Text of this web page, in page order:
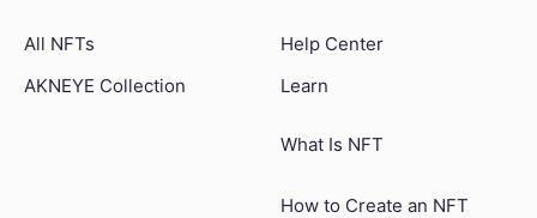
All NFTs
AKNEYE Collection
Help Center
Learn
What Is NFT
How to Create an NFT